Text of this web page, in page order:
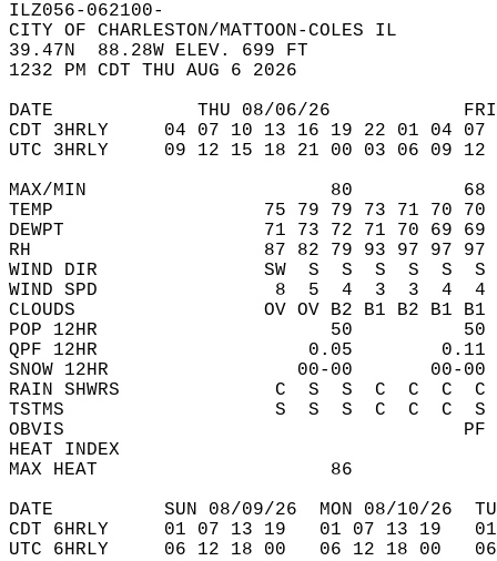
ILZ056-062100-
CITY OF CHARLESTON/MATTOON-COLES IL
39.47N  88.28W ELEV. 699 FT
1232 PM CDT THU AUG 6 2026
DATE             THU 08/06/26
CDT 3HRLY     04 07 10 13 16 19 22 01 04
UTC 3HRLY     09 12 15 18 21 00 03 06 09
MAX/MIN                      80
TEMP                   75 79 79 73 71 70 70
DEWPT                  71 73 72 71 70 69 69
RH                     87 82 79 93 97 97 97
WIND DIR               SW  S  S  S  S  S  S  S
WIND SPD                8  5  4  3  3  4
CLOUDS                 OV OV B2 B1 B2 B1 B1
POP 12HR                     50
QPF 12HR                   0.05
SNOW 12HR
RAIN SHWRS              C  S  S  C  C
TSTMS                   S  S  S  C  C
OBVIS
HEAT INDEX
MAX HEAT                     86
DATE          SUN 08/09/26  MON 08/10/26
CDT 6HRLY     01 07 13 19   01 07 13 19
UTC 6HRLY     06 12 18 00   06 12 18 00